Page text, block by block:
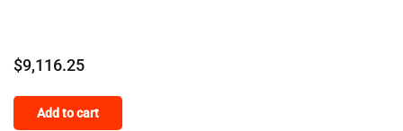
$9,116.25
Add to cart